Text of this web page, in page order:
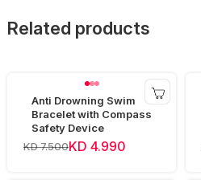
Related products
Anti Drowning Swim
Bracelet with Compass
Safety Device
KD 7.500KD 4.990